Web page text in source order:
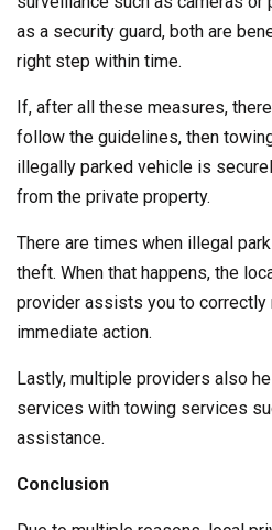
as a security guard, both are
right step within time.
If, after all these measures,
follow the guidelines, then
illegally parked vehicle is
from the private property.
There are times when illegal
theft. When that happens, the
provider assists you to
immediate action.
Lastly, multiple providers also
services with towing services
assistance.
Conclusion